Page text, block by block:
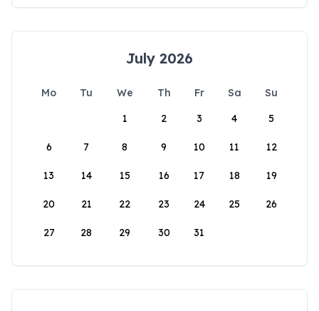
July 2026
Mo Tu We Th Fr Sa
Su
1
2 3 4 5
6 7 8 9 10 11 12
13 14 15 16 17 18 19
20 21 22 23 24 25 26
27 28 29 30 31